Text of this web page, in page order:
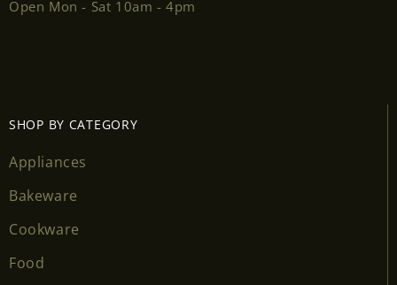
Open Mon - Sat 10am - 4pm
SHOP BY CATEGORY
Appliances
Bakeware
Cookware
Food